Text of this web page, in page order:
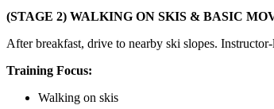
(STAGE 2) WALKING ON SKIS & BASIC
After breakfast, drive to nearby ski slopes.
Training Focus:
Walking on skis